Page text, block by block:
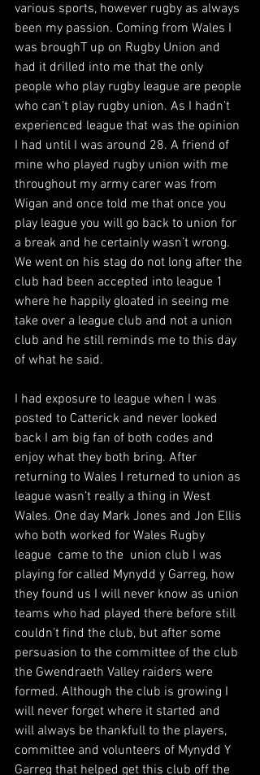
various sports, however rugby as always
been my passion. Coming from Wales I
was broughT up on Rugby Union and
had it drilled into me that the only
people who play rugby league are people
who can’t play rugby union. As I hadn’t
experienced league that was the opinion
I had until I was around 28. A friend of
mine who played rugby union with me
throughout my army carer was from
Wigan and once told me that once you
play league you will go back to union for
a break and he certainly wasn’t wrong.
We went on his stag do not long after the
club had been accepted into league 1
where he happily gloated in seeing me
take over a league club and not a union
club and he still reminds me to this day
of what he said.
I had exposure to league when I was
posted to Catterick and never looked
back I am big fan of both codes and
enjoy what they both bring. After
returning to Wales I returned to union as
league wasn’t really a thing in West
Wales. One day Mark Jones and Jon Ellis
who both worked for Wales Rugby
league  came to the  union club I was
playing for called Mynydd y Garreg, how
they found us I will never know as union
teams who had played there before still
couldn’t find the club, but after some
persuasion to the committee of the club
the Gwendraeth Valley raiders were
formed. Although the club is growing I
will never forget where it started and
will always be thankfull to the players,
committee and volunteers of Mynydd Y
Garreg that helped get this club off the